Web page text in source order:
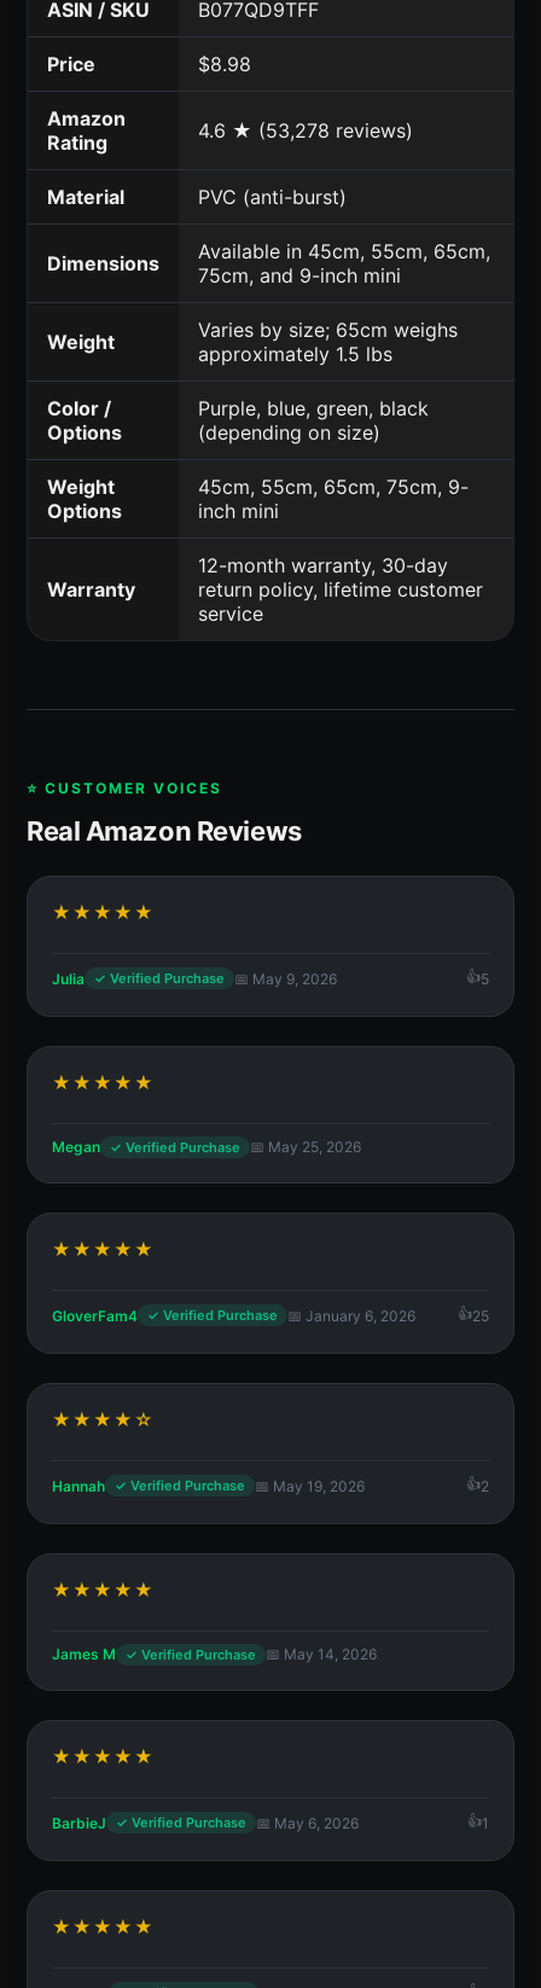
ASIN / SKU B077QD9TFF
Price $8.98
Amazon
Rating
4.6 ★ (53,278 reviews)
Material PVC (anti-burst)
Dimensions
Available in 45cm, 55cm, 65cm,
75cm, and 9-inch mini
Weight
Varies by size; 65cm weighs
approximately 1.5 lbs
Color /
Options
Purple, blue, green, black
(depending on size)
Weight
Options
45cm, 55cm, 65cm, 75cm, 9-
inch mini
Warranty
12-month warranty, 30-day
return policy, lifetime customer
service
⭐ CUSTOMER VOICES
Real Amazon Reviews
★★★★★
Julia ✓ Verified Purchase 📅 May 9, 2026 5
★★★★★
Megan ✓ Verified Purchase 📅 May 25, 2026
★★★★★
GloverFam4 ✓ Verified Purchase 📅 January 6, 2026 25
★★★★☆
Hannah ✓ Verified Purchase 📅 May 19, 2026 2
★★★★★
James M ✓ Verified Purchase 📅 May 14, 2026
★★★★★
BarbieJ ✓ Verified Purchase 📅 May 6, 2026 1
★★★★★